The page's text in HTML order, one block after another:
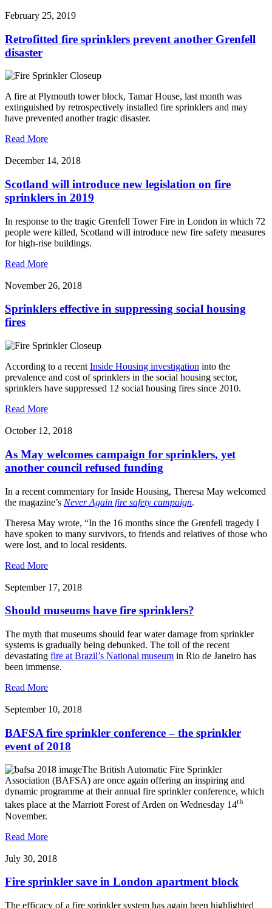
February 25, 2019
Retrofitted fire sprinklers prevent another Grenfell
disaster
A fire at Plymouth tower block, Tamar House, last month was
extinguished by retrospectively installed fire sprinklers and may
have prevented another tragic disaster.
Read More
December 14, 2018
Scotland will introduce new legislation on fire
sprinklers in 2019
In response to the tragic Grenfell Tower Fire in London in which 72
people were killed, Scotland will introduce new fire safety measures
for high-rise buildings.
Read More
November 26, 2018
Sprinklers effective in suppressing social housing
fires
According to a recent Inside Housing investigation into the
prevalence and cost of sprinklers in the social housing sector,
sprinklers have suppressed 12 social housing fires since 2010.
Read More
October 12, 2018
As May welcomes campaign for sprinklers, yet
another council refused funding
In a recent commentary for Inside Housing, Theresa May welcomed
the magazine’s Never Again fire safety campaign.
Theresa May wrote, “In the 16 months since the Grenfell tragedy I
have spoken to many survivors, to friends and relatives of those who
were lost, and to local residents.
Read More
September 17, 2018
Should museums have fire sprinklers?
The myth that museums should fear water damage from sprinkler
systems is gradually being debunked. The toll of the recent
devastating fire at Brazil’s National museum in Rio de Janeiro has
been immense.
Read More
September 10, 2018
BAFSA fire sprinkler conference – the sprinkler
event of 2018
The British Automatic Fire Sprinkler
Association (BAFSA) are once again offering an inspiring and
dynamic programme at their annual fire sprinkler conference, which
takes place at the Marriott Forest of Arden on Wednesday 14th
November.
Read More
July 30, 2018
Fire sprinkler save in London apartment block
The efficacy of a fire sprinkler system has again been highlighted